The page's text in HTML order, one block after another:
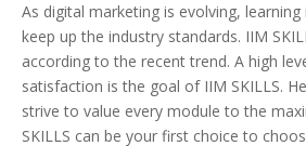
As digital marketing is evolving,
keep up the industry standards. IIM
according to the recent trend. A high
satisfaction is the goal of IIM SKILLS.
strive to value every module to the
SKILLS can be your first choice to